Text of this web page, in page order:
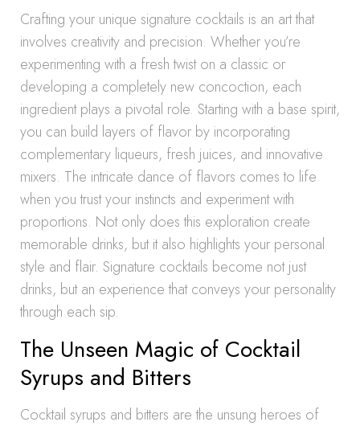
Crafting your unique signature cocktails is an art that
involves creativity and precision. Whether you’re
experimenting with a fresh twist on a classic or
developing a completely new concoction, each
ingredient plays a pivotal role. Starting with a base spirit,
you can build layers of flavor by incorporating
complementary liqueurs, fresh juices, and innovative
mixers. The intricate dance of flavors comes to life
when you trust your instincts and experiment with
proportions. Not only does this exploration create
memorable drinks, but it also highlights your personal
style and flair. Signature cocktails become not just
drinks, but an experience that conveys your personality
through each sip.
The Unseen Magic of Cocktail
Syrups and Bitters
Cocktail syrups and bitters are the unsung heroes of